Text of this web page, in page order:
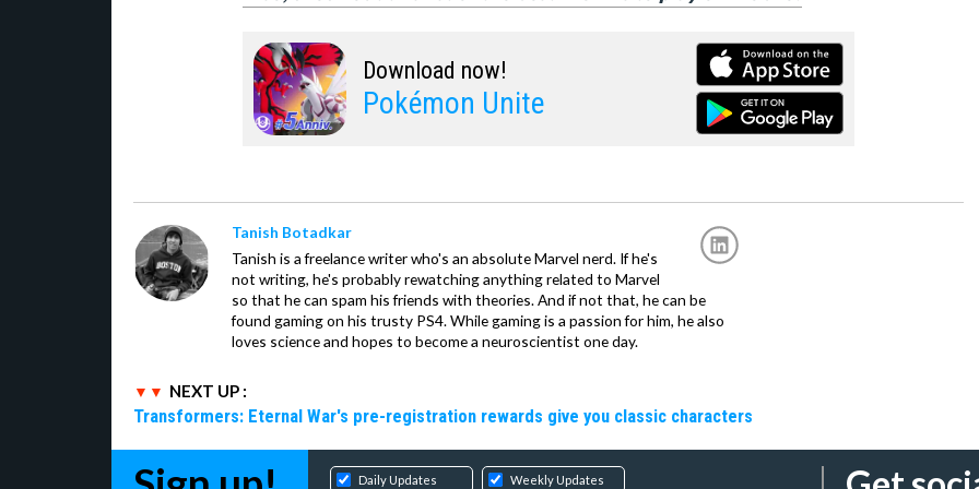
Download now!
Pokémon Unite
Tanish Botadkar
Tanish is a freelance writer who's an absolute Marvel nerd. If he's
not writing, he's probably rewatching anything related to Marvel
so that he can spam his friends with theories. And if not that, he can be
found gaming on his trusty PS4. While gaming is a passion for him, he also
loves science and hopes to become a neuroscientist one day.
NEXT UP :
Transformers: Eternal War's pre-registration rewards give you classic characters
Daily Updates Weekly Updates